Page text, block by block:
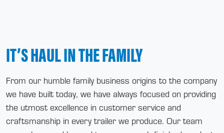
IT’S HAUL IN THE FAMILY
From our humble family business origins to the company
we have built today, we have always focused on providing
the utmost excellence in customer service and
craftsmanship in every trailer we produce. Our team